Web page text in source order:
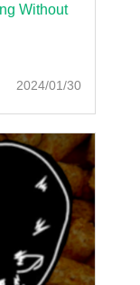
2024/01/30
Without